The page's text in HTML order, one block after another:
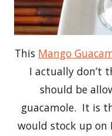
This Mango
I actually don’t
should be
guacamole. It is
would stock up on